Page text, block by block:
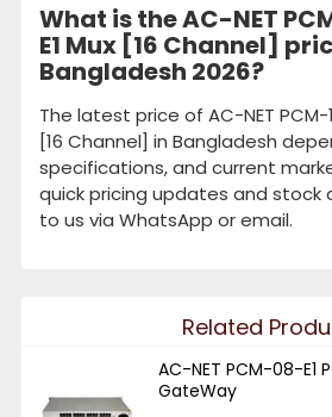
What is the AC-NET
E1 Mux [16 Channel]
Bangladesh 2026?
The latest price of AC-NET PCM-
[16 Channel] in Bangladesh
specifications, and current
quick pricing updates and stock
to us via WhatsApp or email.
Related
AC-NET PCM-08-E1
GateWay